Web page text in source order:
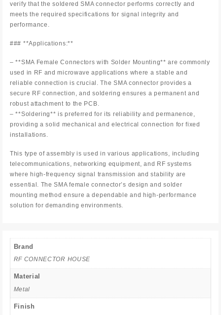
verify that the soldered SMA connector performs correctly and
meets the required specifications for signal integrity and
performance.
### **Applications:**
– **SMA Female Connectors with Solder Mounting** are commonly
used in RF and microwave applications where a stable and
reliable connection is crucial. The SMA connector provides a
secure RF connection, and soldering ensures a permanent and
robust attachment to the PCB.
– **Soldering** is preferred for its reliability and permanence,
providing a solid mechanical and electrical connection for fixed
installations.
This type of assembly is used in various applications, including
telecommunications, networking equipment, and RF systems
where high-frequency signal transmission and stability are
essential. The SMA female connector’s design and solder
mounting method ensure a dependable and high-performance
solution for demanding environments.
Brand
RF CONNECTOR HOUSE
Material
Metal
Finish